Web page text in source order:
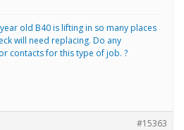
old B40 is lifting in so many places
will need replacing. Do any
contacts for this type of job. ?
#15363